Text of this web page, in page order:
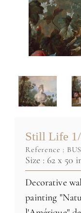
Still Life
reference :
Size : 62 x 50
Decorative
painting